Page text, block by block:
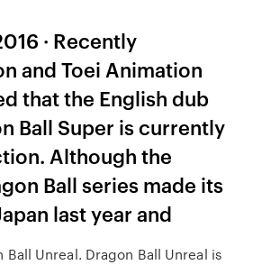
· Recently
and Toei Animation
that the English dub
Ball Super is currently
Although the
Ball series made its
last year and
Ball Unreal. Dragon Ball Unreal is